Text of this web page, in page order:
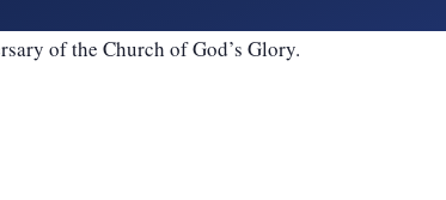
of the Church of God’s Glory.